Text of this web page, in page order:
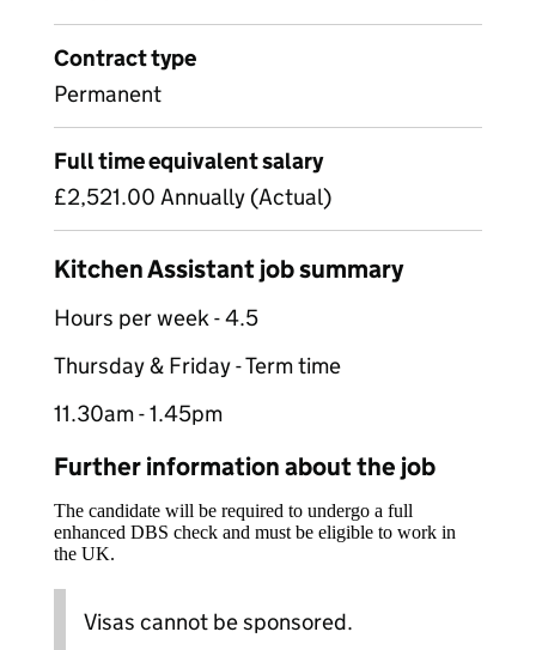
Contract type
Permanent
Full time equivalent salary
£2,521.00 Annually (Actual)
Kitchen Assistant job summary
Hours per week - 4.5
Thursday & Friday - Term time
11.30am - 1.45pm
Further information about the job
The candidate will be required to undergo a full
enhanced DBS check and must be eligible to work in
the UK.
Visas cannot be sponsored.